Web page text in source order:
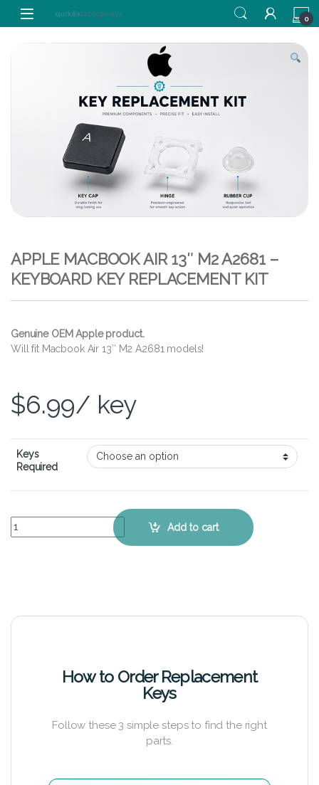
Skip to navigation
Skip to content
0
APPLE MACBOOK AIR 13″ M2 A2681 –
KEYBOARD KEY REPLACEMENT KIT
Genuine OEM Apple product.
Will fit Macbook Air 13″ M2 A2681 models!
$6.99/ key
Keys
Required
Apple Macbook Air 13" M2 A2681 – Keyboard Key Replacement Kit
Add to cart
How to Order Replacement
Keys
Follow these 3 simple steps to find the right
parts.